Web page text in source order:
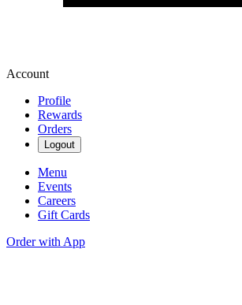
Account
Profile
Rewards
Orders
Logout
Menu
Events
Careers
Gift Cards
Order with App